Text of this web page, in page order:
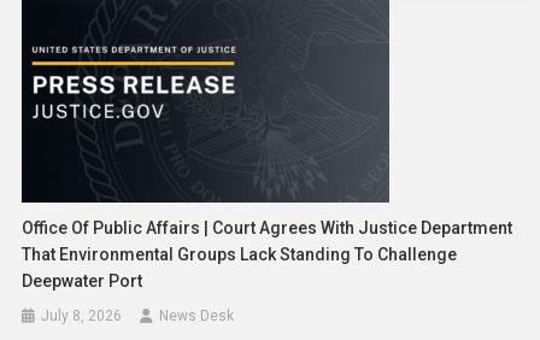
Office Of Public Affairs | Court Agrees With Justice Department
That Environmental Groups Lack Standing To Challenge
Deepwater Port
July 8, 2026 News Desk